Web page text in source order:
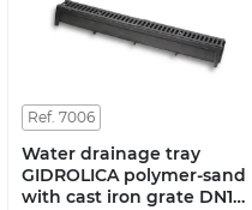
Ref. 7006
Water drainage tray
GIDROLICA polymer-sand
with cast iron grate DN100